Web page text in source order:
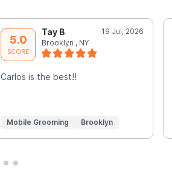
5.0
SCORE
Tay B
19 Jul, 2026
Brooklyn , NY
Carlos is the best!!
Mobile Grooming Brooklyn